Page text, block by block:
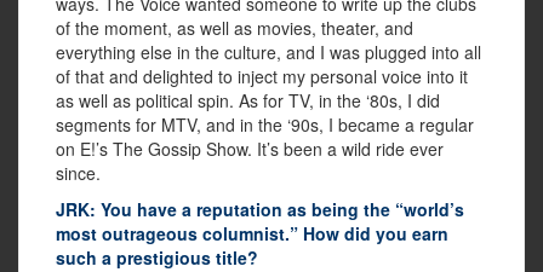
of the moment, as well as movies, theater, and
everything else in the culture, and I was plugged into all
of that and delighted to inject my personal voice into it
as well as political spin. As for TV, in the ‘80s, I did
segments for MTV, and in the ‘90s, I became a regular
on E!’s The Gossip Show. It’s been a wild ride ever
since.
JRK: You have a reputation as being the “world’s
most outrageous columnist.” How did you earn
such a prestigious title?